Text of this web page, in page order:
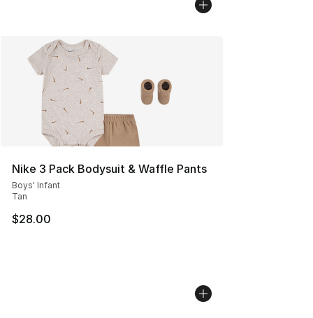
Nike 3 Pack Bodysuit & Waffle Pants
Boys' Infant
Tan
$28.00